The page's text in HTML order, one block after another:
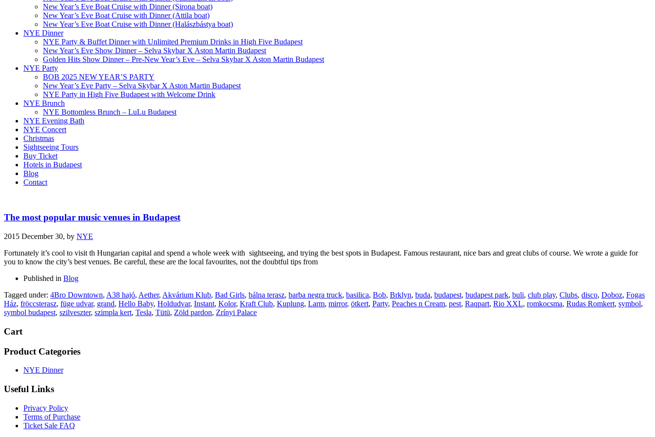
New Year’s Eve Boat Cruise with Dinner (Sirona boat)
New Year’s Eve Boat Cruise with Dinner (Attila boat)
New Year’s Eve Boat Cruise with Dinner (Halászbástya boat)
NYE Dinner
NYE Party & Buffet Dinner with Unlimited Premium Drinks in High Five Budapest
New Year’s Eve Show Dinner – Selva Skybar X Aston Martin Budapest
Golden Hits Show Dinner – Pre-New Year’s Eve – Selva Skybar X Aston Martin Budapest
NYE Party
BOB 2025 NEW YEAR’S PARTY
New Year’s Eve Party – Selva Skybar X Aston Martin Budapest
NYE Party in High Five Budapest with Welcome Drink
NYE Brunch
NYE Bottomless Brunch – LuLu Budapest
NYE Evening Bath
NYE Concert
Christmas
Sightseeing Tours
Buy Ticket
Hotels in Budapest
Blog
Contact
The most popular music venues in Budapest
2015 December 30, by NYE
Fortunately it’s cool to visit th Hungarian capital and spend a whole week with sightseeing, and trying the best spots in Budapest. Famous restaurant, nice bars and great clubs of course. We wrote a guide for
you to know the city’s best venues. Be careful, these are the local favourites, not the doubtful tips from
Published in Blog
Tagged under: 4Bro Downtown, A38 hajó, Aether, Akvárium Klub, Bad Girls, bálna terasz, barba negra truck, basilica, Bob, Brklyn, buda, budapest, budapest park, buli, club play, Clubs, disco, Doboz, Fogas
Ház, fröccsterasz, füge udvar, grand, Hello Baby, Holdudvar, Instant, Kolor, Kraft Club, Kuplung, Larm, mirror, ötkert, Party, Peaches n Cream, pest, Raqpart, Rio XXL, romkocsma, Rudas Romkert, symbol,
symbol budapest, szilveszter, szimpla kert, Tesla, Tütü, Zöld pardon, Zrínyi Palace
Cart
Product Categories
NYE Dinner
Useful Links
Privacy Policy
Terms of Purchase
Ticket Sale FAQ